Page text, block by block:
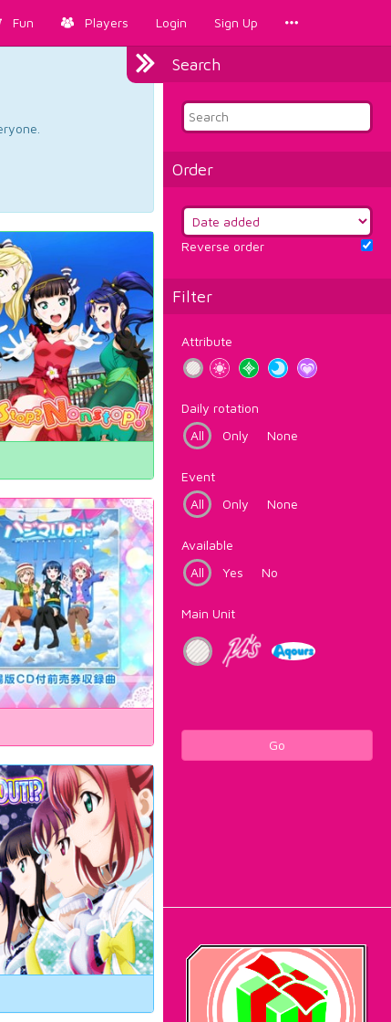
Fun Players Login Sign Up
Search
Order
Reverse order
Filter
Attribute
Daily rotation
All
Only None
Event
All
Only None
Available
All
Yes No
Main Unit
Go